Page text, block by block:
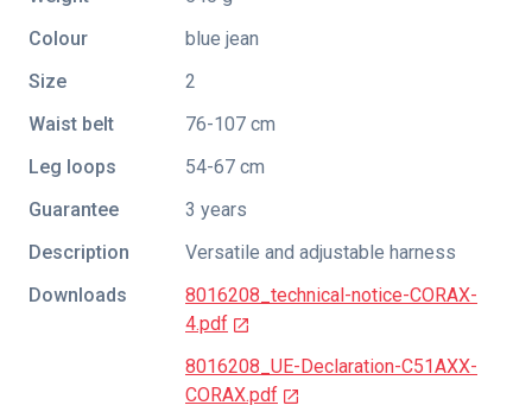
Colour
blue jean
Size
2
Waist belt
76-107 cm
Leg loops
54-67 cm
Guarantee
3 years
Description
Versatile and adjustable harness
Downloads
8016208_technical-notice-CORAX-
4.pdf
8016208_UE-Declaration-C51AXX-
CORAX.pdf